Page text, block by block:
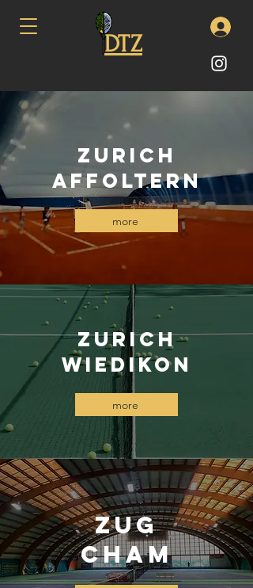
DTZ
Zurich
Affoltern
more
ZUrich
wiedikon
more
ZUG
Cham